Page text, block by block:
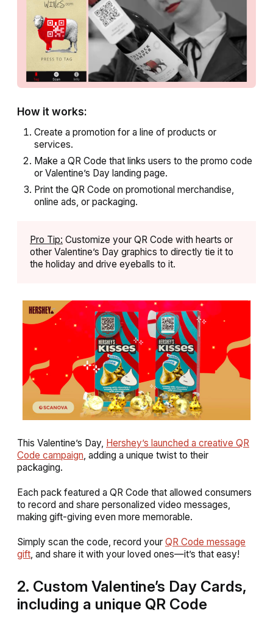
How it works:
Create a promotion for a line of products or
services.
Make a QR Code that links users to the promo code
or Valentine’s Day landing page.
Print the QR Code on promotional merchandise,
online ads, or packaging.
Pro Tip: Customize your QR Code with hearts or
other Valentine’s Day graphics to directly tie it to
the holiday and drive eyeballs to it.
This Valentine’s Day, Hershey’s launched a creative QR
Code campaign, adding a unique twist to their
packaging.
Each pack featured a QR Code that allowed consumers
to record and share personalized video messages,
making gift-giving even more memorable.
Simply scan the code, record your QR Code message
gift, and share it with your loved ones—it’s that easy!
2. Custom Valentine’s Day Cards,
including a unique QR Code